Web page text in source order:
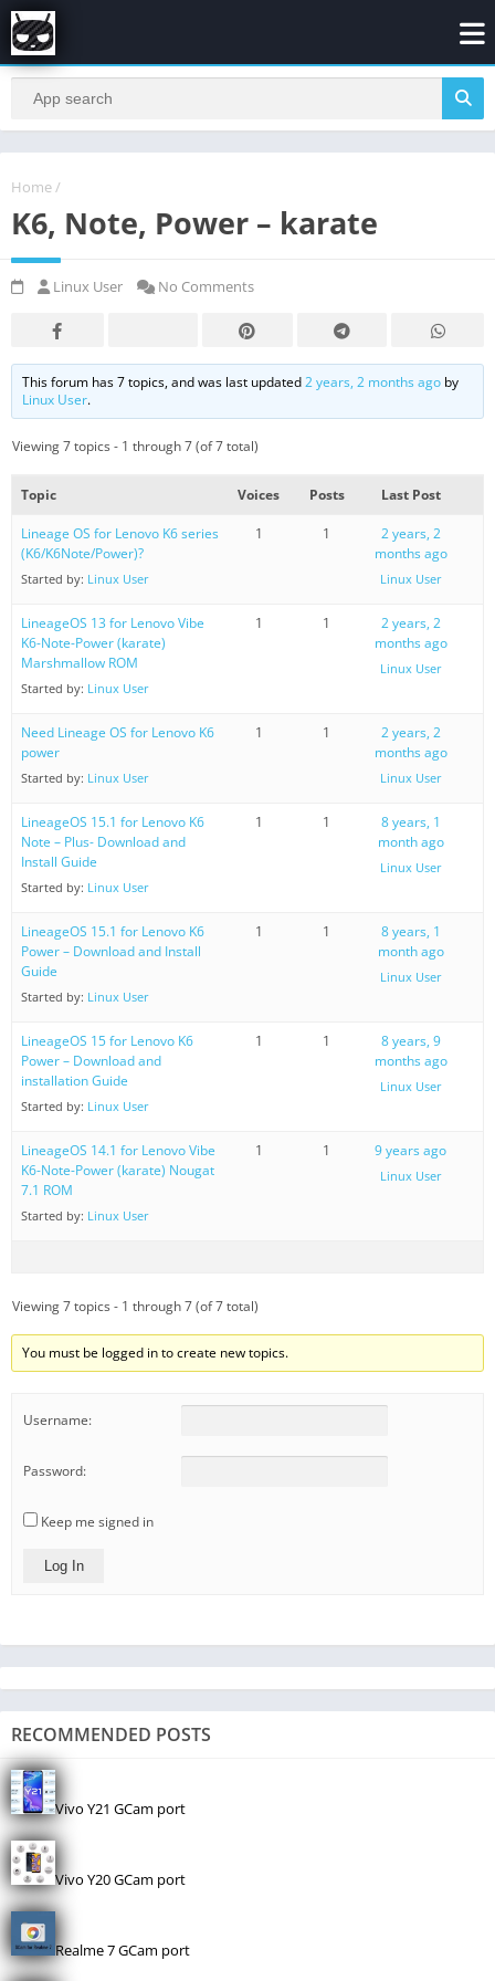
Home /
K6, Note, Power – karate
Linux User No Comments
This forum has 7 topics, and was last updated2 years, 2 months ago by
Linux User.
Viewing 7 topics - 1 through 7 (of 7 total)
Topic Voices Posts Last Post
Lineage OS for Lenovo K6 series
(K6/K6Note/Power)?
Started by: Linux User
1 1
2 years, 2
months ago
Linux User
LineageOS 13 for Lenovo Vibe
K6-Note-Power (karate)
Marshmallow ROM
Started by: Linux User
1 1
2 years, 2
months ago
Linux User
Need Lineage OS for Lenovo K6
power
Started by: Linux User
1 1
2 years, 2
months ago
Linux User
LineageOS 15.1 for Lenovo K6
Note – Plus- Download and
Install Guide
Started by: Linux User
1 1
8 years, 1
month ago
Linux User
LineageOS 15.1 for Lenovo K6
Power – Download and Install
Guide
Started by: Linux User
1 1
8 years, 1
month ago
Linux User
LineageOS 15 for Lenovo K6
Power – Download and
installation Guide
Started by: Linux User
1 1
8 years, 9
months ago
Linux User
LineageOS 14.1 for Lenovo Vibe
K6-Note-Power (karate) Nougat
7.1 ROM
Started by: Linux User
1 1 9 years ago
Linux User
Viewing 7 topics - 1 through 7 (of 7 total)
You must be logged in to create new topics.
Username:
Password:
Keep me signed in
Log In
RECOMMENDED POSTS
Vivo Y21 GCam port
Vivo Y20 GCam port
Realme 7 GCam port